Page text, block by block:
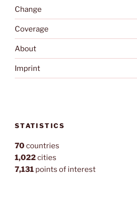
Change
Coverage
About
Imprint
STATISTICS
70countries
1,022cities
7,131 points of interest